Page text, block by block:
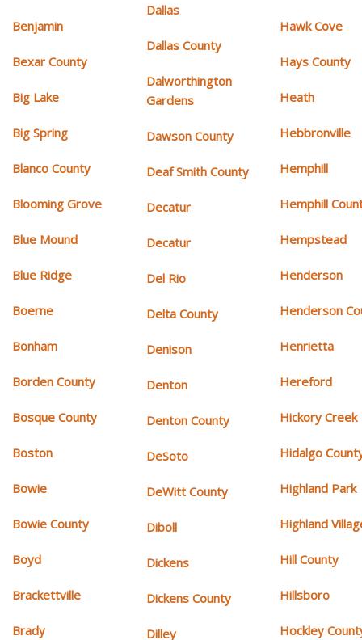
Benjamin
Bexar County
Big Lake
Big Spring
Blanco County
Blooming Grove
Blue Mound
Blue Ridge
Boerne
Bonham
Borden County
Bosque County
Boston
Bowie
Bowie County
Boyd
Brackettville
Brady
Dallas
Dallas County
Dalworthington
Gardens
Dawson County
Deaf Smith County
Decatur
Decatur
Del Rio
Delta County
Denison
Denton
Denton County
DeSoto
DeWitt County
Diboll
Dickens
Dickens County
Dilley
Hawk Cove
Hays County
Heath
Hebbronville
Hemphill
Hemphill
Hempstead
Henderson
Henderson
Henrietta
Hereford
Hickory Creek
Hidalgo
Highland Park
Highland
Hill County
Hillsboro
Hockley